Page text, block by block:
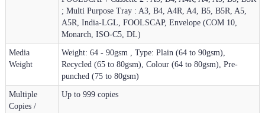
; Multi Purpose Tray : A3, B4, A4R, A4, B5, B5R, A5,
A5R, India-LGL, FOOLSCAP, Envelope (COM 10,
Monarch, ISO-C5, DL)
Media
Weight
Weight: 64 - 90gsm , Type: Plain (64 to 90gsm),
Recycled (65 to 80gsm), Colour (64 to 80gsm), Pre-
punched (75 to 80gsm)
Multiple
Copies /
Up to 999 copies